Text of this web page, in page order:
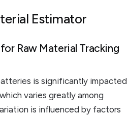
Estimator
Raw Material Tracking
is significantly impacted
varies greatly among
is influenced by factors